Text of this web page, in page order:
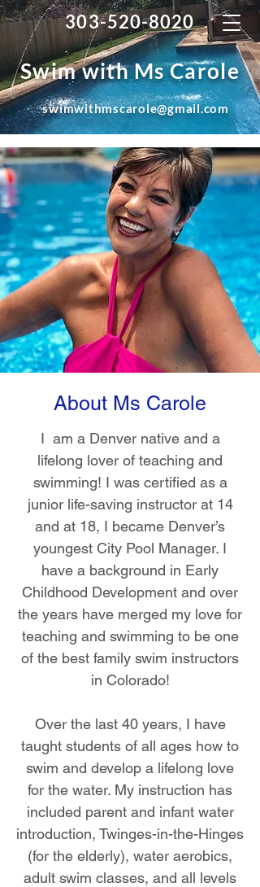
303-520-8020
Swim with Ms Carole
swimwithmscarole@gmail.com
About Ms Carole
I am a Denver native and a
lifelong lover of teaching and
swimming! I was certified as a
junior life-saving instructor at 14
and at 18, I became Denver’s
youngest City Pool Manager. I
have a background in Early
Childhood Development and over
the years have merged my love for
teaching and swimming to be one
of the best family swim instructors
in Colorado!
Over the last 40 years, I have
taught students of all ages how to
swim and develop a lifelong love
for the water. My instruction has
included parent and infant water
introduction, Twinges-in-the-Hinges
(for the elderly), water aerobics,
adult swim classes, and all levels